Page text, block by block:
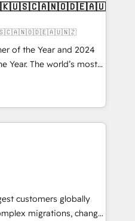
of the Year and 2024
Year. The world’s most
HubSpot Solutions
APAC and NAM,
and
Hub. 🧭 From
powered automation,
human at global
of trust built through
customers globally
migrations, change